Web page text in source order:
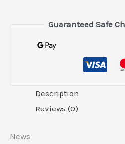
Guaranteed Safe
Description
Reviews (0)
News